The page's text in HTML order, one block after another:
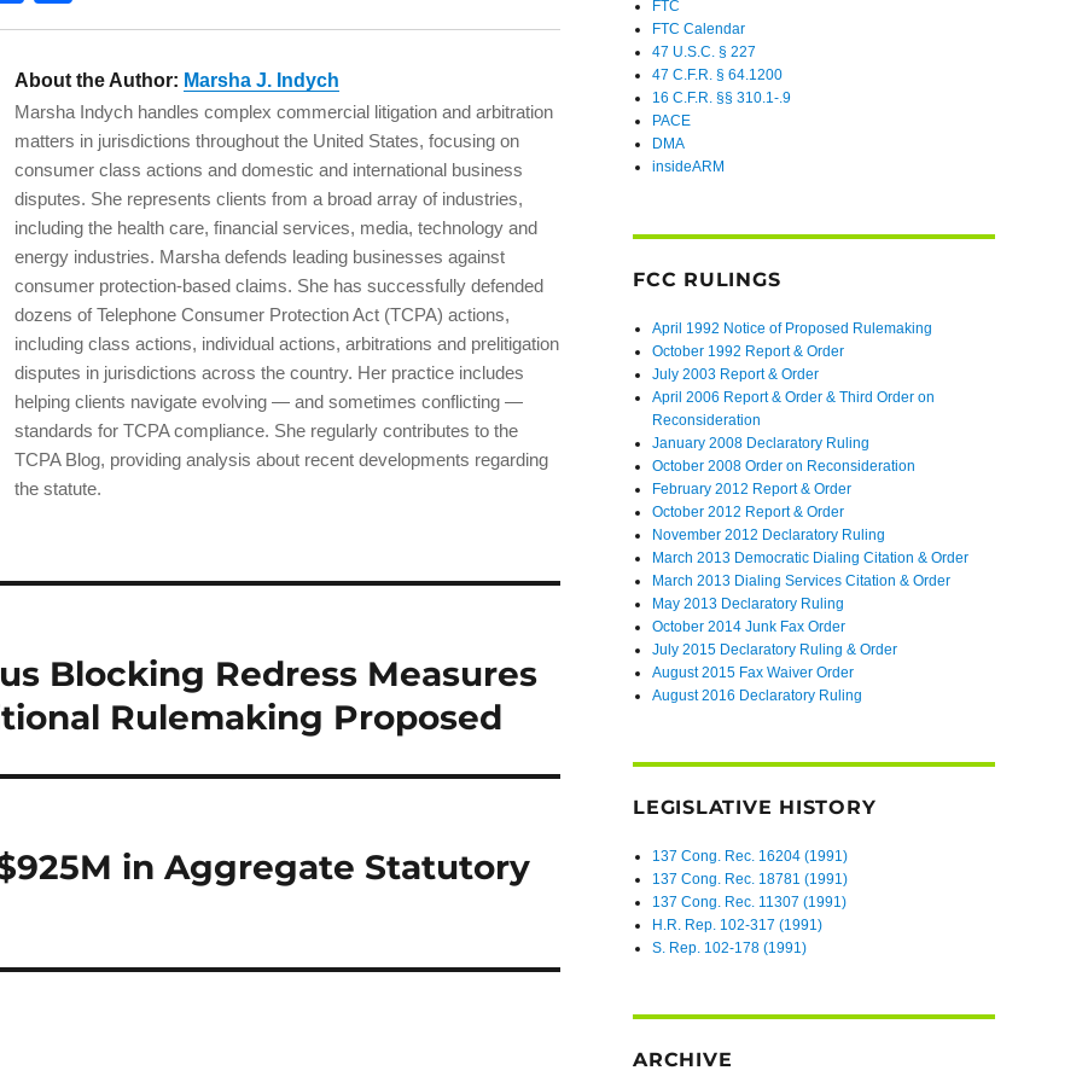
a
c
e
b
o
o
k
h
a
re
About the Author: Marsha J. Indych
Marsha Indych handles complex commercial litigation and arbitration
matters in jurisdictions throughout the United States, focusing on
consumer class actions and domestic and international business
disputes. She represents clients from a broad array of industries,
including the health care, financial services, media, technology and
energy industries. Marsha defends leading businesses against
consumer protection-based claims. She has successfully defended
dozens of Telephone Consumer Protection Act (TCPA) actions,
including class actions, individual actions, arbitrations and prelitigation
disputes in jurisdictions across the country. Her practice includes
helping clients navigate evolving — and sometimes conflicting —
standards for TCPA compliance. She regularly contributes to the
TCPA Blog, providing analysis about recent developments regarding
the statute.
Blocking Redress Measures
Rulemaking Proposed
in Aggregate Statutory
FTC
FTC Calendar
47 U.S.C. § 227
47 C.F.R. § 64.1200
16 C.F.R. §§ 310.1-.9
PACE
DMA
insideARM
FCC RULINGS
April 1992 Notice of Proposed Rulemaking
October 1992 Report & Order
July 2003 Report & Order
April 2006 Report & Order & Third Order on
Reconsideration
January 2008 Declaratory Ruling
October 2008 Order on Reconsideration
February 2012 Report & Order
October 2012 Report & Order
November 2012 Declaratory Ruling
March 2013 Democratic Dialing Citation & Order
March 2013 Dialing Services Citation & Order
May 2013 Declaratory Ruling
October 2014 Junk Fax Order
July 2015 Declaratory Ruling & Order
August 2015 Fax Waiver Order
August 2016 Declaratory Ruling
LEGISLATIVE HISTORY
137 Cong. Rec. 16204 (1991)
137 Cong. Rec. 18781 (1991)
137 Cong. Rec. 11307 (1991)
H.R. Rep. 102-317 (1991)
S. Rep. 102-178 (1991)
ARCHIVE